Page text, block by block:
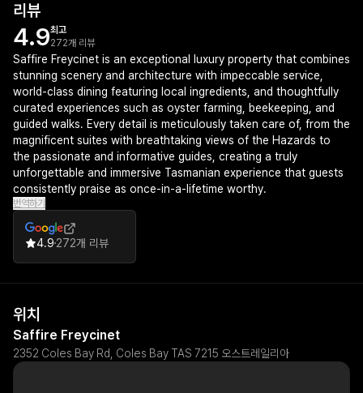
리뷰
4.9최고
272개 리뷰
Saffire Freycinet is an exceptional luxury property that combines
stunning scenery and architecture with impeccable service,
world-class dining featuring local ingredients, and thoughtfully
curated experiences such as oyster farming, beekeeping, and
guided walks. Every detail is meticulously taken care of, from the
magnificent suites with breathtaking views of the Hazards to
the passionate and informative guides, creating a truly
unforgettable and immersive Tasmanian experience that guests
consistently praise as once-in-a-lifetime worthy.
번역하기
4.9 272개 리뷰
위치
Saffire Freycinet
2352 Coles Bay Rd, Coles Bay TAS 7215 오스트레일리아